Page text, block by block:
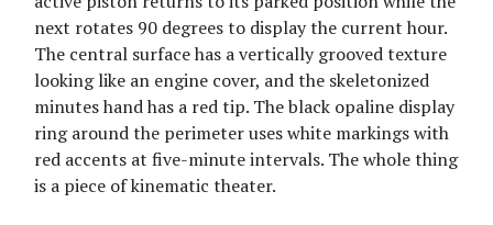
next rotates 90 degrees to display the current hour.
The central surface has a vertically grooved texture
looking like an engine cover, and the skeletonized
minutes hand has a red tip. The black opaline display
ring around the perimeter uses white markings with
red accents at five-minute intervals. The whole thing
is a piece of kinematic theater.